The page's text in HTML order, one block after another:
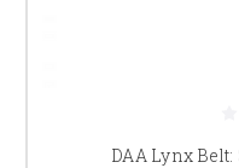
DAA Lynx